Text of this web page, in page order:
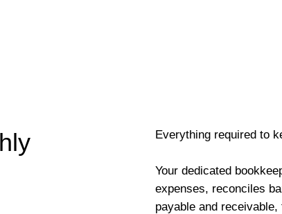
Everything required to
Your dedicated
expenses, reconciles
payable and